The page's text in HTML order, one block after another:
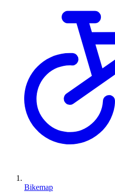
Bikemap